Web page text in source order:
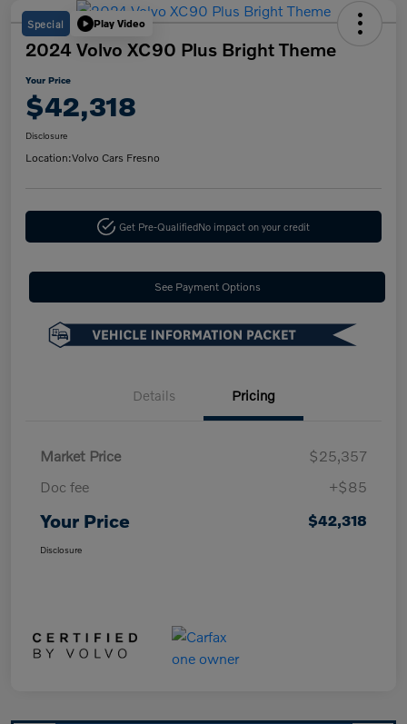
Special Play Video
2024 Volvo XC90 Plus Bright Theme
Your Price
$42,318
Disclosure
Location:Volvo Cars Fresno
Get Pre-QualifiedNo impact on your credit
See Payment Options
Details Pricing
Market Price
$25,357
Doc fee
+$85
Your Price $42,318
Disclosure